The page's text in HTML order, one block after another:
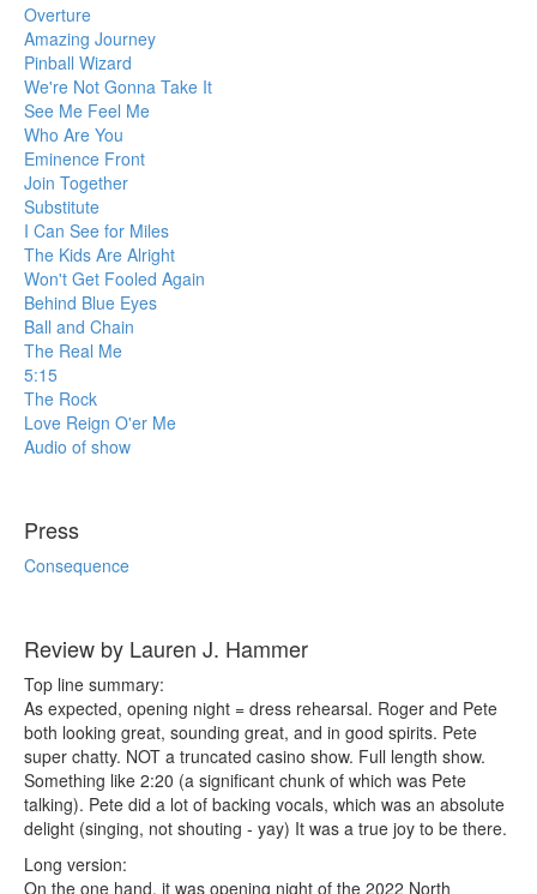
Overture
Amazing Journey
Pinball Wizard
We're Not Gonna Take It
See Me Feel Me
Who Are You
Eminence Front
Join Together
Substitute
I Can See for Miles
The Kids Are Alright
Won't Get Fooled Again
Behind Blue Eyes
Ball and Chain
The Real Me
5:15
The Rock
Love Reign O'er Me
Audio of show
Press
Consequence
Review by Lauren J. Hammer
Top line summary:
As expected, opening night = dress rehearsal. Roger and Pete
both looking great, sounding great, and in good spirits. Pete
super chatty. NOT a truncated casino show. Full length show.
Something like 2:20 (a significant chunk of which was Pete
talking). Pete did a lot of backing vocals, which was an absolute
delight (singing, not shouting - yay) It was a true joy to be there.
Long version:
On the one hand, it was opening night of the 2022 North